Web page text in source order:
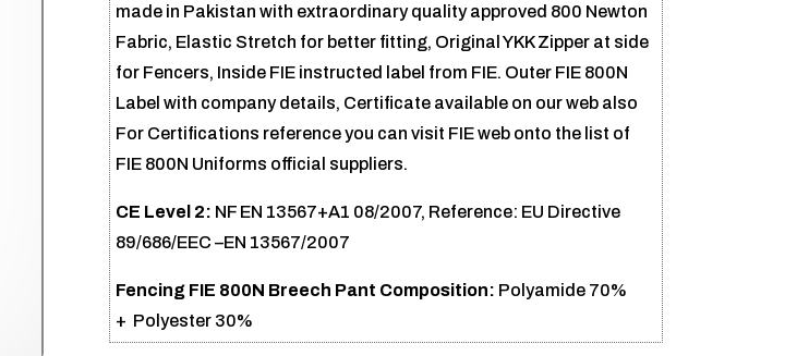
made in Pakistan with extraordinary quality approved 800 Newton
Fabric, Elastic Stretch for better fitting, Original YKK Zipper at side
for Fencers, Inside FIE instructed label from FIE. Outer FIE 800N
Label with company details, Certificate available on our web also
For Certifications reference you can visit FIE web onto the list of
FIE 800N Uniforms official suppliers.
CE Level 2: NF EN 13567+A1 08/2007, Reference: EU Directive
89/686/EEC –EN 13567/2007
Fencing FIE 800N Breech Pant Composition: Polyamide 70%
+ Polyester 30%